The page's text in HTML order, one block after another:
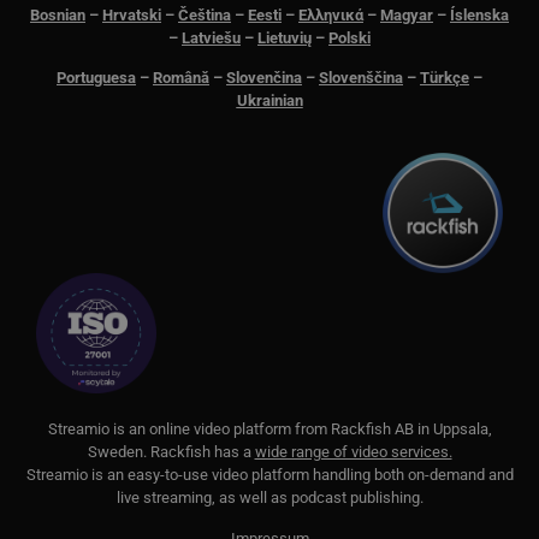
Bosnian – Hrvatski – Čeština – Eesti – Ελληνικά – Magyar – Íslenska
– Latviešu – Lietuvių – Polski
Portuguesa – Română – Slovenčina – Slovenščina – Türkçe –
Ukrainian
Streamio is an online video platform from Rackfish ABin Uppsala,
Sweden. Rackfishhas a wide range of video services.
Streamio is an easy-to-use video platform handling both on-demand and
live streaming, as well as podcast publishing.
www.streamio.com